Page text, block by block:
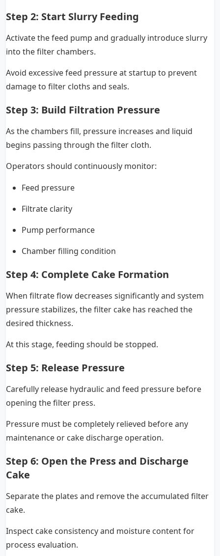
Step 2: Start Slurry Feeding
Activate the feed pump and gradually introduce slurry
into the filter chambers.
Avoid excessive feed pressure at startup to prevent
damage to filter cloths and seals.
Step 3: Build Filtration Pressure
As the chambers fill, pressure increases and liquid
begins passing through the filter cloth.
Operators should continuously monitor:
Feed pressure
Filtrate clarity
Pump performance
Chamber filling condition
Step 4: Complete Cake Formation
When filtrate flow decreases significantly and system
pressure stabilizes, the filter cake has reached the
desired thickness.
At this stage, feeding should be stopped.
Step 5: Release Pressure
Carefully release hydraulic and feed pressure before
opening the filter press.
Pressure must be completely relieved before any
maintenance or cake discharge operation.
Step 6: Open the Press and Discharge
Cake
Separate the plates and remove the accumulated filter
cake.
Inspect cake consistency and moisture content for
process evaluation.